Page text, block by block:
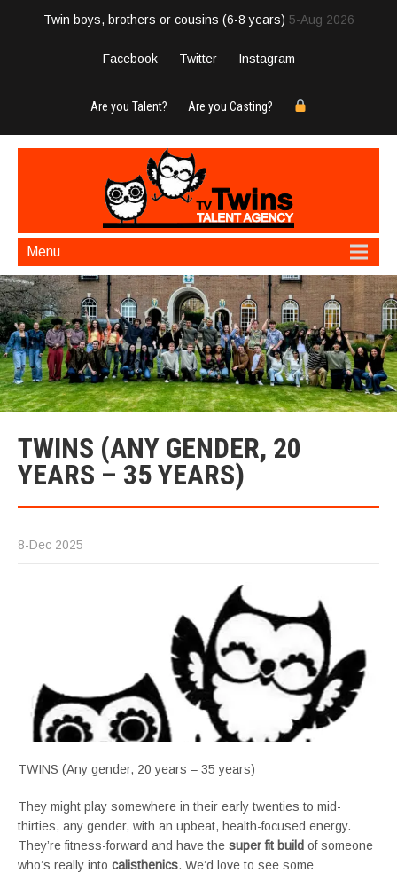
Twin boys, brothers or cousins (6-8 years) 5-Aug 2026
Facebook Twitter Instagram
Are you Talent? Are you Casting?
Menu
TWINS (ANY GENDER, 20
YEARS – 35 YEARS)
8-Dec 2025
TWINS (Any gender, 20 years – 35 years)
They might play somewhere in their early twenties to mid-
thirties, any gender, with an upbeat, health-focused energy.
They’re fitness-forward and have the super fit build of someone
who’s really into calisthenics. We’d love to see some